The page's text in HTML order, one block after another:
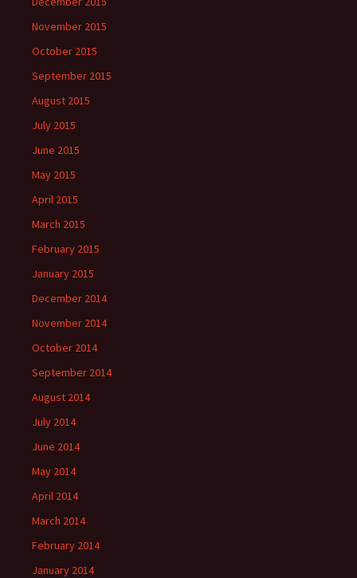
November 2015
October 2015
September 2015
August 2015
July 2015
June 2015
May 2015
April 2015
March 2015
February 2015
January 2015
December 2014
November 2014
October 2014
September 2014
August 2014
July 2014
June 2014
May 2014
April 2014
March 2014
February 2014
January 2014